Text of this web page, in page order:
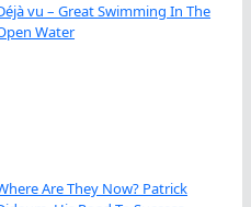
vu – Great Swimming In The
Water
Are They Now? Patrick